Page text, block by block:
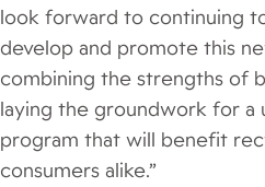
look forward to continuing
develop and promote this
combining the strengths of
laying the groundwork for a
program that will benefit
consumers alike.”